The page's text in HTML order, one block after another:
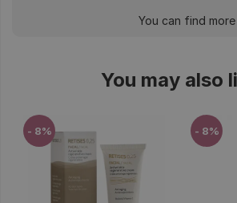
You can find
You may also
- 8% - 8%